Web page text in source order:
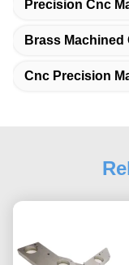
Precision Cnc
Brass
Cnc Precision